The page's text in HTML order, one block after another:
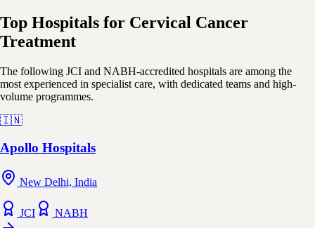
Top Hospitals for Cervical Cancer
Treatment
The following JCI and NABH-accredited hospitals are among the
most experienced in specialist care, with dedicated teams and high-
volume programmes.
🇮🇳
Apollo Hospitals
New Delhi, India
JCI NABH